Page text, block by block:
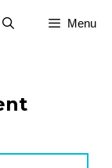
Menu